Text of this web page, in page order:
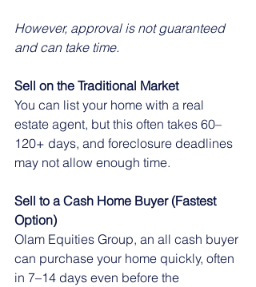
However, approval is not guaranteed
and can take time.
Sell on the Traditional Market
You can list your home with a real
estate agent, but this often takes 60–
120+ days, and foreclosure deadlines
may not allow enough time.
Sell to a Cash Home Buyer (Fastest
Option)
Olam Equities Group, an all cash buyer
can purchase your home quickly, often
in 7–14 days even before the